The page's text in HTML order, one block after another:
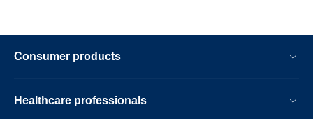
Consumer products
Healthcare professionals